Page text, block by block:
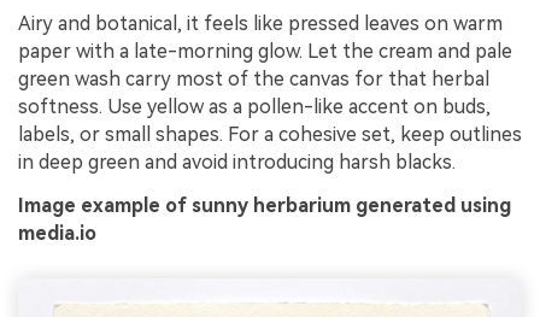
Airy and botanical, it feels like pressed leaves on warm
paper with a late-morning glow. Let the cream and pale
green wash carry most of the canvas for that herbal
softness. Use yellow as a pollen-like accent on buds,
labels, or small shapes. For a cohesive set, keep outlines
in deep green and avoid introducing harsh blacks.
Image example of sunny herbarium generated using
media.io